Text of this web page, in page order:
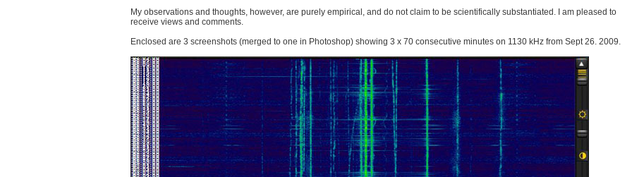
My observations and thoughts, however, are purely empirical, and do not claim to be scientifically substantiated. I am pleased to
receive views and comments.
Enclosed are 3 screenshots (merged to one in Photoshop) showing 3 x 70 consecutive minutes on 1130 kHz from Sept 26. 2009.